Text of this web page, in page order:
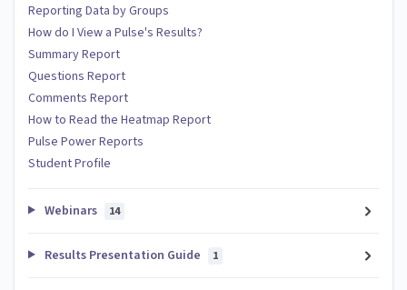
Reporting Data by Groups
How do I View a Pulse's Results?
Summary Report
Questions Report
Comments Report
How to Read the Heatmap Report
Pulse Power Reports
Student Profile
Webinars 14
Results Presentation Guide 1